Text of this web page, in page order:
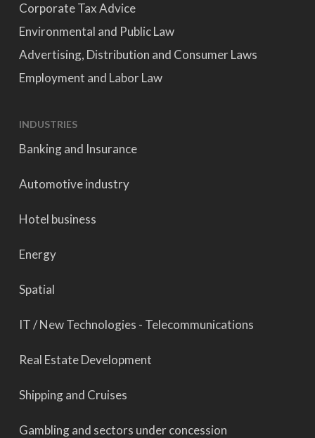
Corporate Tax Advice
Environmental and Public Law
Advertising, Distribution and Consumer Laws
Employment and Labor Law
INDUSTRIES
Banking and Insurance
Automotive industry
Hotel business
Energy
Spatial
IT / New Technologies - Telecommunications
Real Estate Development
Shipping and Cruises
Gambling and sectors under concession